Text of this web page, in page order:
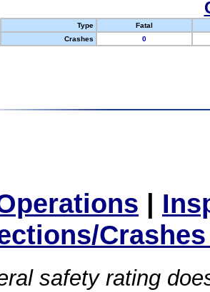
Type
Fatal
Crashes
0
|
safety rating